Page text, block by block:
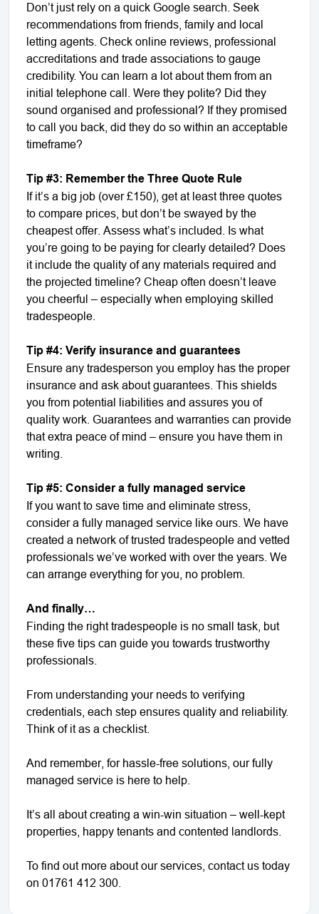
Don’t just rely on a quick Google search. Seek
recommendations from friends, family and local
letting agents. Check online reviews, professional
accreditations and trade associations to gauge
credibility. You can learn a lot about them from an
initial telephone call. Were they polite? Did they
sound organised and professional? If they promised
to call you back, did they do so within an acceptable
timeframe?
Tip #3: Remember the Three Quote Rule
If it’s a big job (over £150), get at least three quotes
to compare prices, but don’t be swayed by the
cheapest offer. Assess what’s included. Is what
you’re going to be paying for clearly detailed? Does
it include the quality of any materials required and
the projected timeline? Cheap often doesn’t leave
you cheerful – especially when employing skilled
tradespeople.
Tip #4: Verify insurance and guarantees
Ensure any tradesperson you employ has the proper
insurance and ask about guarantees. This shields
you from potential liabilities and assures you of
quality work. Guarantees and warranties can provide
that extra peace of mind – ensure you have them in
writing.
Tip #5: Consider a fully managed service
If you want to save time and eliminate stress,
consider a fully managed service like ours. We have
created a network of trusted tradespeople and vetted
professionals we’ve worked with over the years. We
can arrange everything for you, no problem.
And finally…
Finding the right tradespeople is no small task, but
these five tips can guide you towards trustworthy
professionals.
From understanding your needs to verifying
credentials, each step ensures quality and reliability.
Think of it as a checklist.
And remember, for hassle-free solutions, our fully
managed service is here to help.
It’s all about creating a win-win situation – well-kept
properties, happy tenants and contented landlords.
To find out more about our services, contact us today
on 01761 412 300.